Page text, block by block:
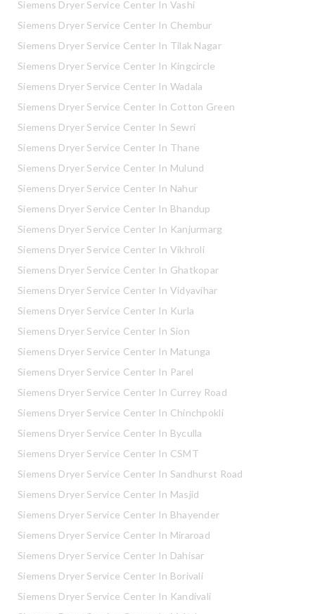
Siemens Dryer Service Center In Vashi
Siemens Dryer Service Center In Chembur
Siemens Dryer Service Center In Tilak Nagar
Siemens Dryer Service Center In Kingcircle
Siemens Dryer Service Center In Wadala
Siemens Dryer Service Center In Cotton Green
Siemens Dryer Service Center In Sewri
Siemens Dryer Service Center In Thane
Siemens Dryer Service Center In Mulund
Siemens Dryer Service Center In Nahur
Siemens Dryer Service Center In Bhandup
Siemens Dryer Service Center In Kanjurmarg
Siemens Dryer Service Center In Vikhroli
Siemens Dryer Service Center In Ghatkopar
Siemens Dryer Service Center In Vidyavihar
Siemens Dryer Service Center In Kurla
Siemens Dryer Service Center In Sion
Siemens Dryer Service Center In Matunga
Siemens Dryer Service Center In Parel
Siemens Dryer Service Center In Currey Road
Siemens Dryer Service Center In Chinchpokli
Siemens Dryer Service Center In Byculla
Siemens Dryer Service Center In CSMT
Siemens Dryer Service Center In Sandhurst Road
Siemens Dryer Service Center In Masjid
Siemens Dryer Service Center In Bhayender
Siemens Dryer Service Center In Miraroad
Siemens Dryer Service Center In Dahisar
Siemens Dryer Service Center In Borivali
Siemens Dryer Service Center In Kandivali